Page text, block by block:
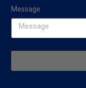
Message